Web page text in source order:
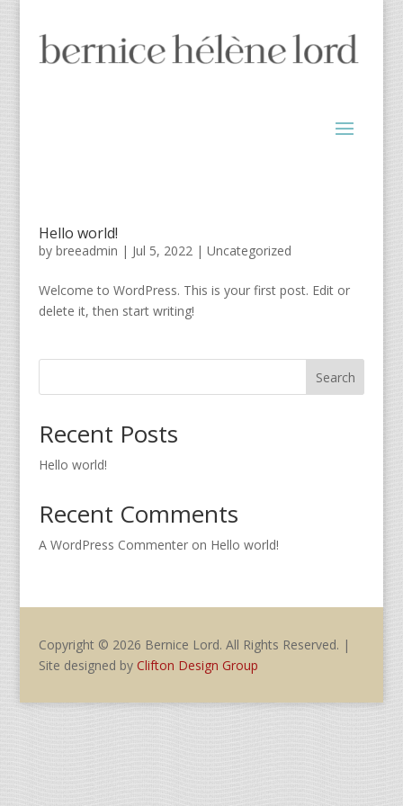
Hello world!
by breeadmin | Jul 5, 2022| Uncategorized
Welcome to WordPress. This is your first post. Edit or
delete it, then start writing!
Search
Recent Posts
Hello world!
Recent Comments
A WordPress Commenteron Hello world!
Copyright © 2026 Bernice Lord. All Rights Reserved. |
Site designed by Clifton Design Group